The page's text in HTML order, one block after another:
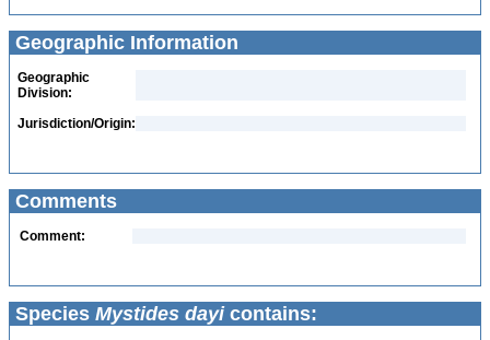
Geographic Information
Geographic
Division:
Jurisdiction/Origin:
Comments
Comment:
Species Mystides dayicontains: